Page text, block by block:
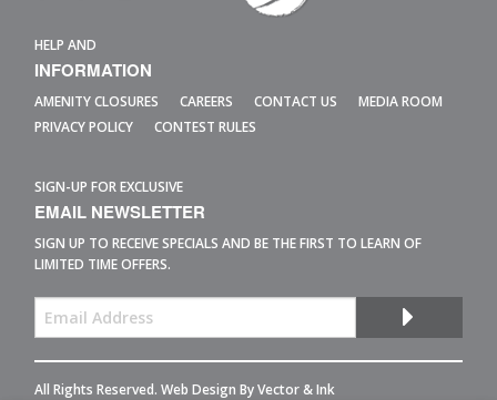
HELP AND
INFORMATION
AMENITY CLOSURES CAREERS CONTACT US
MEDIA ROOM
PRIVACY POLICY
CONTEST RULES
SIGN-UP FOR EXCLUSIVE
EMAIL NEWSLETTER
SIGN UP TO RECEIVE SPECIALS AND BE THE FIRST TO LEARN OF
LIMITED TIME OFFERS.
All Rights Reserved. Web Design ByVector & Ink